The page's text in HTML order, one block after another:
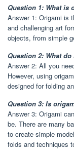
Question 1: What is
Answer 1: Origami is
and challenging art
objects, from simple
Question 2: What
Answer 2: All you
However, using
designed for folding
Question 3: Is
Answer 3: Origami
be. There are many
to create simple
folds and techniques